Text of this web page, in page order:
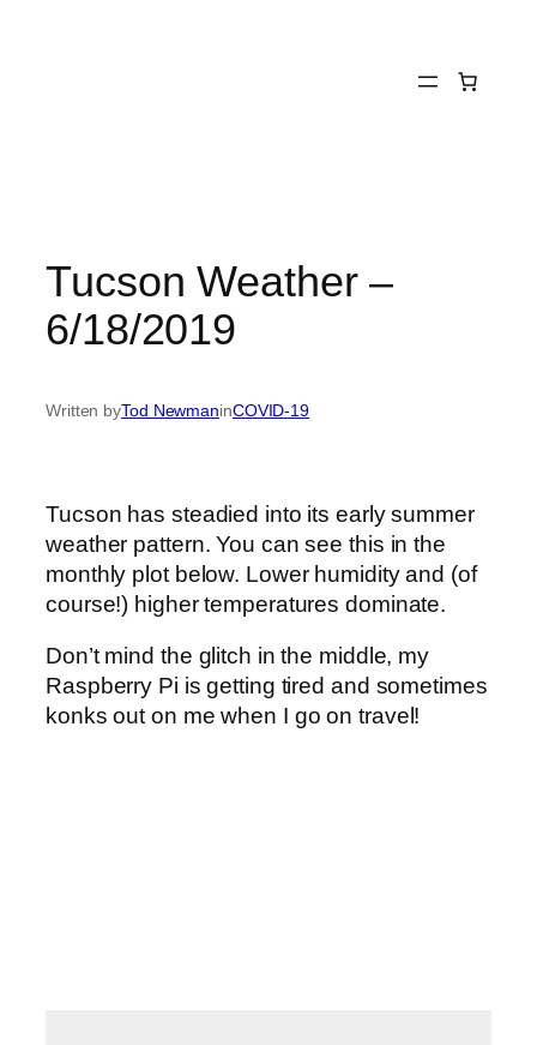
Tucson Weather –
6/18/2019
Written byTod NewmaninCOVID-19
Tucson has steadied into its early summer
weather pattern. You can see this in the
monthly plot below. Lower humidity and (of
course!) higher temperatures dominate.
Don’t mind the glitch in the middle, my
Raspberry Pi is getting tired and sometimes
konks out on me when I go on travel!